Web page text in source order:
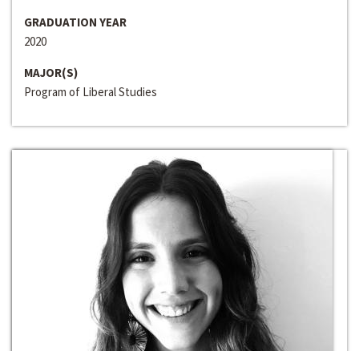
GRADUATION YEAR
2020
MAJOR(S)
Program of Liberal Studies